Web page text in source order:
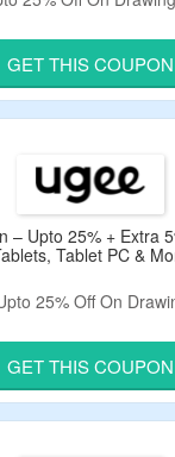
Verified Exclusive
To Enjoy
Minimum Purchase
PC, Digital
Monitors, Accessories
& Fast Shipping
Limited Time
at 11:59pm on Monday
GET THIS COUPON
– Upto 25% + Extra
Tablet PC &
25% Off On
5% Off.
No Exclusion
Minimum Purchase
GET THIS COUPON